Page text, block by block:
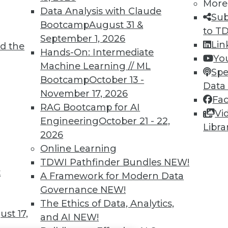
the
17,
Data Analysis with Claude
BootcampAugust 31 &
September 1, 2026
Hands-On: Intermediate
Machine Learning // ML
BootcampOctober 13 -
November 17, 2026
RAG Bootcamp for AI
EngineeringOctober 21 - 22,
2026
Online Learning
TDWI Pathfinder Bundles NEW!
A Framework for Modern Data
Governance NEW!
The Ethics of Data, Analytics,
and AI NEW!
More
to
immediate access to
video library,
more.
Find the right level of Membership for you.
Learn More
TDWI
About TDWI
Events
Press Center